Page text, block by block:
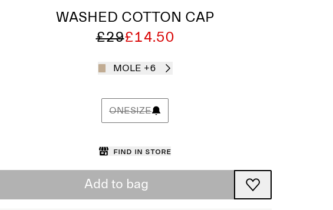
WASHED COTTON CAP
£29£14.50
MOLE +6
ONESIZE
Find in store
Add to bag